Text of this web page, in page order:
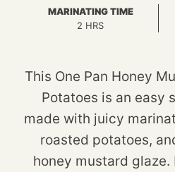
MARINATING TIME
2 HOURS
HRS
This One Pan Honey
Potatoes is an easy
made with juicy
roasted potatoes,
honey mustard